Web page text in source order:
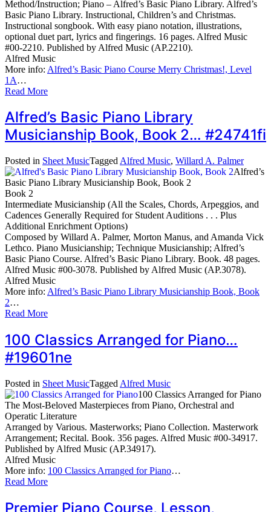
Method/Instruction; Piano – Alfred’s Basic Piano Library. Alfred’s
Basic Piano Library. Instructional, Children’s and Christmas.
Instructional songbook. With easy piano notation, illustrations,
optional duet part, lyrics and fingerings. 16 pages. Alfred Music
#00-2210. Published by Alfred Music (AP.2210).
Alfred Music
More info: Alfred’s Basic Piano Course Merry Christmas!, Level
1A…
Read More
Alfred’s Basic Piano Library
Musicianship Book, Book 2… #24741fi
Posted in Sheet MusicTagged Alfred Music, Willard A. Palmer
Alfred’s
Basic Piano Library Musicianship Book, Book 2
Book 2
Intermediate Musicianship (All the Scales, Chords, Arpeggios, and
Cadences Generally Required for Student Auditions . . . Plus
Additional Enrichment Options)
Composed by Willard A. Palmer, Morton Manus, and Amanda Vick
Lethco. Piano Musicianship; Technique Musicianship; Alfred’s
Basic Piano Course. Alfred’s Basic Piano Library. Book. 48 pages.
Alfred Music #00-3078. Published by Alfred Music (AP.3078).
Alfred Music
More info: Alfred’s Basic Piano Library Musicianship Book, Book
2…
Read More
100 Classics Arranged for Piano…
#19601ne
Posted in Sheet MusicTagged Alfred Music
100 Classics Arranged for Piano
The Most-Beloved Masterpieces from Piano, Orchestral and
Operatic Literature
Arranged by Various. Masterworks; Piano Collection. Masterwork
Arrangement; Recital. Book. 356 pages. Alfred Music #00-34917.
Published by Alfred Music (AP.34917).
Alfred Music
More info: 100 Classics Arranged for Piano…
Read More
Premier Piano Course, Lesson,